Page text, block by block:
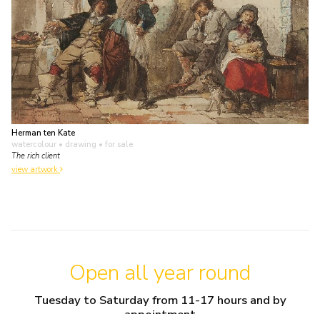
Herman ten Kate
watercolour • drawing • for sale
The rich client
view artwork
Open all year round
Tuesday to Saturday from 11-17 hours and by